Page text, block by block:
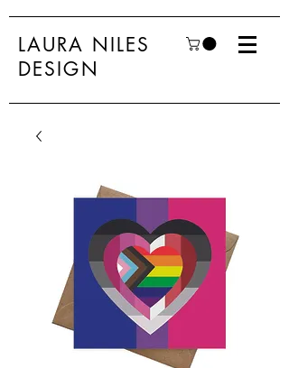
LAURA NILES
DESIGN